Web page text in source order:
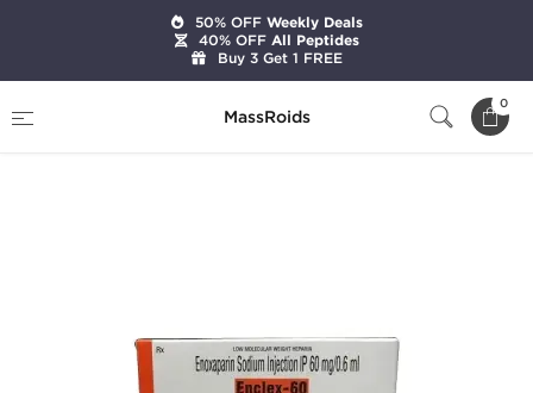
MassRoids
0
Enclex-60
50% OFFWeekly Deals
40% OFFAll Peptides
Buy 3 Get 1 FREE